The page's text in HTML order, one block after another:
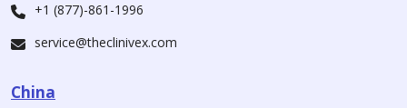
+1 (877)-861-1996
service@theclinivex.com
China